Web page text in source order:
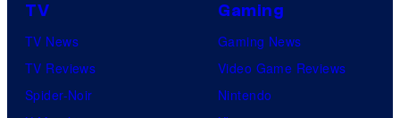
TV
TV News
TV Reviews
Spider-Noir
Gaming
Gaming News
Video Game Reviews
Nintendo